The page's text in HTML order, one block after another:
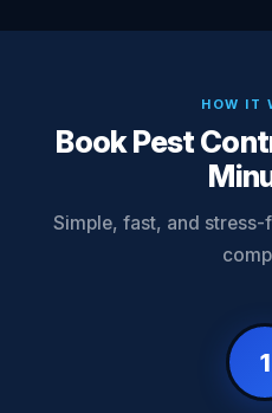
HOW IT
Book Pest
Simple, fast, and
1